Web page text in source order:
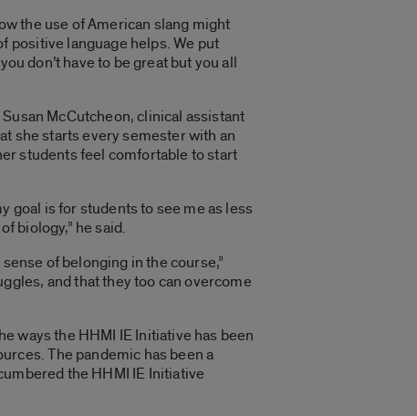
the use of American slang might
positive language helps. We put
don’t have to be great but you all
McCutcheon, clinical assistant
she starts every semester with an
students feel comfortable to start
goal is for students to see me as less
biology,” he said.
of belonging in the course,”
and that they too can overcome
ways the HHMI IE Initiative has been
The pandemic has been a
the HHMI IE Initiative